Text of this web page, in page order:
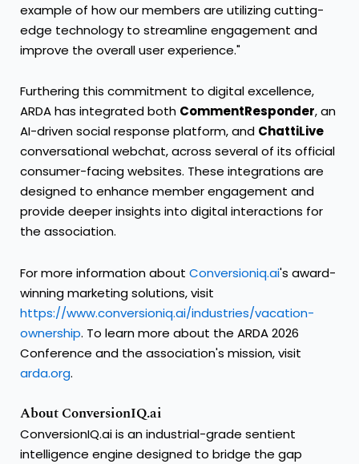
example of how our members are utilizing cutting-
edge technology to streamline engagement and
improve the overall user experience."
Furthering this commitment to digital excellence,
ARDA has integrated both CommentResponder, an
AI-driven social response platform, and ChattiLive
conversational webchat, across several of its official
consumer-facing websites. These integrations are
designed to enhance member engagement and
provide deeper insights into digital interactions for
the association.
For more information about Conversioniq.ai's award-
winning marketing solutions, visit
https://www.conversioniq.ai/industries/vacation-
ownership. To learn more about the ARDA 2026
Conference and the association's mission, visit
arda.org.
About ConversionIQ.ai
ConversionIQ.ai is an industrial-grade sentient
intelligence engine designed to bridge the gap